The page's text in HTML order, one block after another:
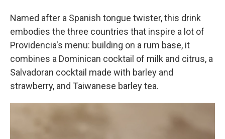
Named after a Spanish tongue twister, this drink
embodies the three countries that inspire a lot of
Providencia's menu: building on a rum base, it
combines a Dominican cocktail of milk and citrus, a
Salvadoran cocktail made with barley and
strawberry, and Taiwanese barley tea.